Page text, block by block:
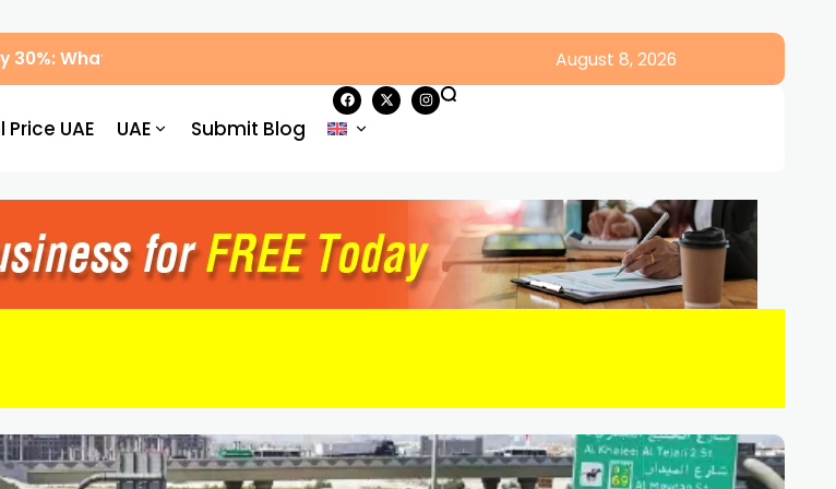
What Drivers Need to Know August 8, 2026
Price UAE UAE Submit Blog